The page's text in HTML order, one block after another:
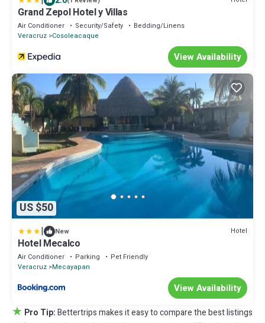
Grand Zepol Hotel y Villas
Air Conditioner Security/Safety
Bedding/Linens
Veracruz Cosoleacaque
View Availability
US $50
| New Hotel
Hotel Mecalco
Air Conditioner Parking
Pet Friendly
Veracruz Mecayapan
View Availability
★ Pro Tip:Bettertrips makes it easy to compare the best listings